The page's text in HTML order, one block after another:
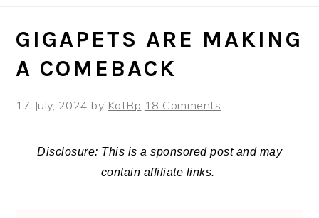
GIGAPETS ARE MAKING
A COMEBACK
17 July, 2024 by KatBp 18 Comments
Disclosure: This is a sponsored post and may
contain affiliate links.